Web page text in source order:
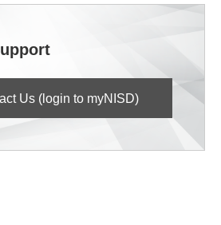
Us (login to myNISD)